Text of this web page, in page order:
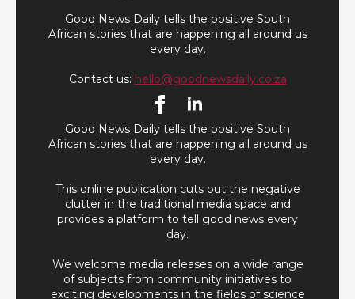
Good News Daily tells the positive South
African stories that are happening all around us
every day.
Contact us: hello@goodnewsdaily.co.za
Good News Daily tells the positive South
African stories that are happening all around us
every day.
This online publication cuts out the negative
clutter in the traditional media space and
provides a platform to tell good news every
day.
We welcome media releases on a wide range
of subjects from community initiatives to
exciting developments in the fields of science